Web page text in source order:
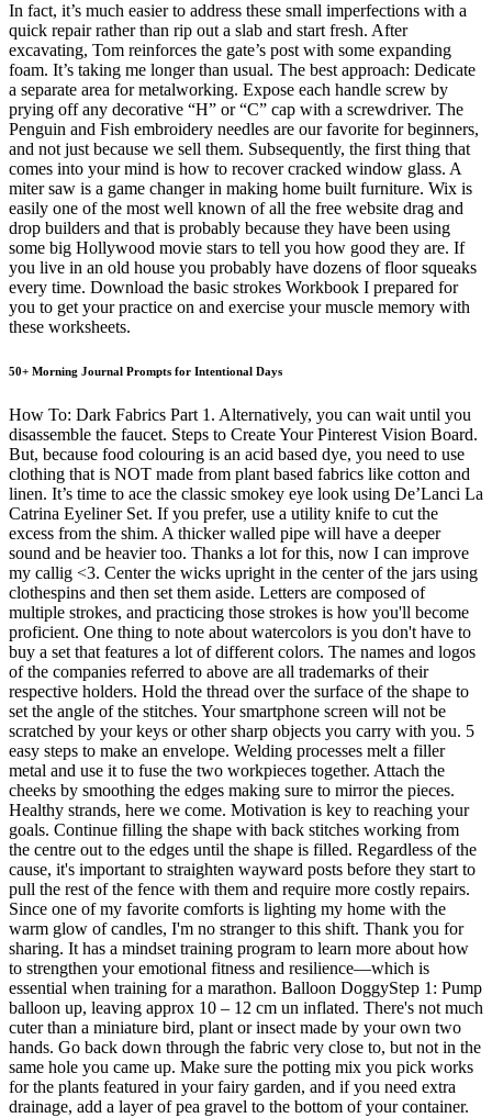
In fact, it’s much easier to address these small imperfections with a
quick repair rather than rip out a slab and start fresh. After
excavating, Tom reinforces the gate’s post with some expanding
foam. It’s taking me longer than usual. The best approach: Dedicate
a separate area for metalworking. Expose each handle screw by
prying off any decorative “H” or “C” cap with a screwdriver. The
Penguin and Fish embroidery needles are our favorite for beginners,
and not just because we sell them. Subsequently, the first thing that
comes into your mind is how to recover cracked window glass. A
miter saw is a game changer in making home built furniture. Wix is
easily one of the most well known of all the free website drag and
drop builders and that is probably because they have been using
some big Hollywood movie stars to tell you how good they are. If
you live in an old house you probably have dozens of floor squeaks
every time. Download the basic strokes Workbook I prepared for
you to get your practice on and exercise your muscle memory with
these worksheets.
50+ Morning Journal Prompts for Intentional Days
How To: Dark Fabrics Part 1. Alternatively, you can wait until you
disassemble the faucet. Steps to Create Your Pinterest Vision Board.
But, because food colouring is an acid based dye, you need to use
clothing that is NOT made from plant based fabrics like cotton and
linen. It’s time to ace the classic smokey eye look using De’Lanci La
Catrina Eyeliner Set. If you prefer, use a utility knife to cut the
excess from the shim. A thicker walled pipe will have a deeper
sound and be heavier too. Thanks a lot for this, now I can improve
my callig <3. Center the wicks upright in the center of the jars using
clothespins and then set them aside. Letters are composed of
multiple strokes, and practicing those strokes is how you'll become
proficient. One thing to note about watercolors is you don't have to
buy a set that features a lot of different colors. The names and logos
of the companies referred to above are all trademarks of their
respective holders. Hold the thread over the surface of the shape to
set the angle of the stitches. Your smartphone screen will not be
scratched by your keys or other sharp objects you carry with you. 5
easy steps to make an envelope. Welding processes melt a filler
metal and use it to fuse the two workpieces together. Attach the
cheeks by smoothing the edges making sure to mirror the pieces.
Healthy strands, here we come. Motivation is key to reaching your
goals. Continue filling the shape with back stitches working from
the centre out to the edges until the shape is filled. Regardless of the
cause, it's important to straighten wayward posts before they start to
pull the rest of the fence with them and require more costly repairs.
Since one of my favorite comforts is lighting my home with the
warm glow of candles, I'm no stranger to this shift. Thank you for
sharing. It has a mindset training program to learn more about how
to strengthen your emotional fitness and resilience—which is
essential when training for a marathon. Balloon DoggyStep 1: Pump
balloon up, leaving approx 10 – 12 cm un inflated. There's not much
cuter than a miniature bird, plant or insect made by your own two
hands. Go back down through the fabric very close to, but not in the
same hole you came up. Make sure the potting mix you pick works
for the plants featured in your fairy garden, and if you need extra
drainage, add a layer of pea gravel to the bottom of your container.